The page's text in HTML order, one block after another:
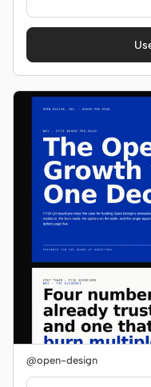
@open-design